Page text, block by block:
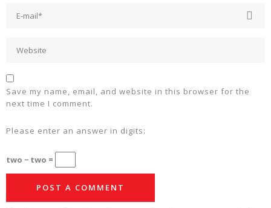
Save my name, email, and website in this browser for the
next time I comment.
Please enter an answer in digits:
two − two =